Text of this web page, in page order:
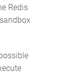
Redis